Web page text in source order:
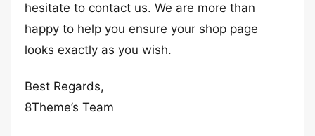
hesitate to contact us. We are more than
happy to help you ensure your shop page
looks exactly as you wish.
Best Regards,
8Theme’s Team